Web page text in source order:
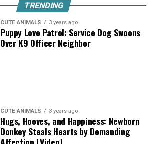
TRENDING
CUTE ANIMALS 3 years ago
Puppy Love Patrol: Service Dog Swoons
Over K9 Officer Neighbor
CUTE ANIMALS 3 years ago
Hugs, Hooves, and Happiness: Newborn
Donkey Steals Hearts by Demanding